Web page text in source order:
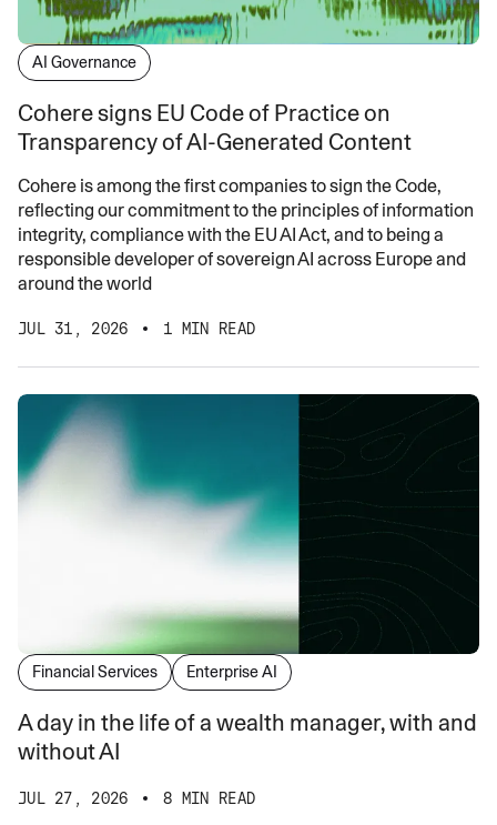
AI Governance
Cohere signs EU Code of Practice on
Transparency of AI-Generated Content
Cohere is among the first companies to sign the Code,
reflecting our commitment to the principles of information
integrity, compliance with the EU AI Act, and to being a
responsible developer of sovereign AI across Europe and
around the world
JUL 31, 2026 1 MIN READ
Financial Services Enterprise AI
A day in the life of a wealth manager, with and
without AI
JUL 27, 2026 8 MIN READ